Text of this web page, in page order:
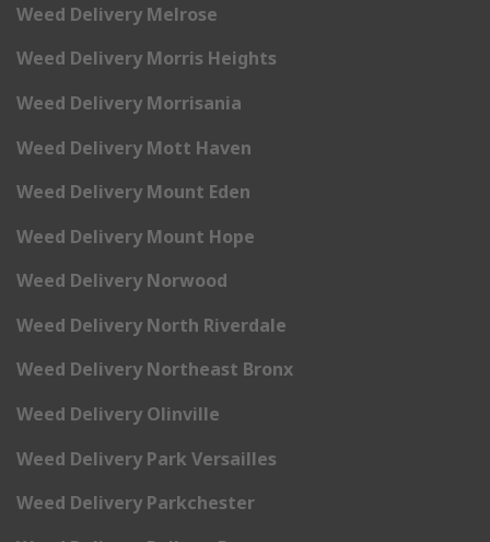
Weed Delivery Melrose
Weed Delivery Morris Heights
Weed Delivery Morrisania
Weed Delivery Mott Haven
Weed Delivery Mount Eden
Weed Delivery Mount Hope
Weed Delivery Norwood
Weed Delivery North Riverdale
Weed Delivery Northeast Bronx
Weed Delivery Olinville
Weed Delivery Park Versailles
Weed Delivery Parkchester